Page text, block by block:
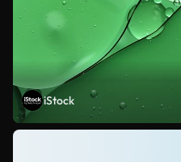
iStock